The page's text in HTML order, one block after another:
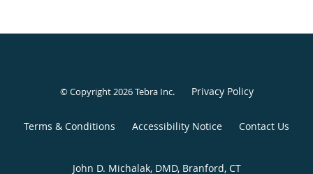
© Copyright 2026Tebra Inc. Privacy Policy
Terms & Conditions Accessibility Notice Contact Us
John D. Michalak, DMD, Branford, CT